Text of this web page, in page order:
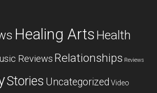
Healing Arts Health
Reviews Relationships Reviews
Stories Uncategorized Video